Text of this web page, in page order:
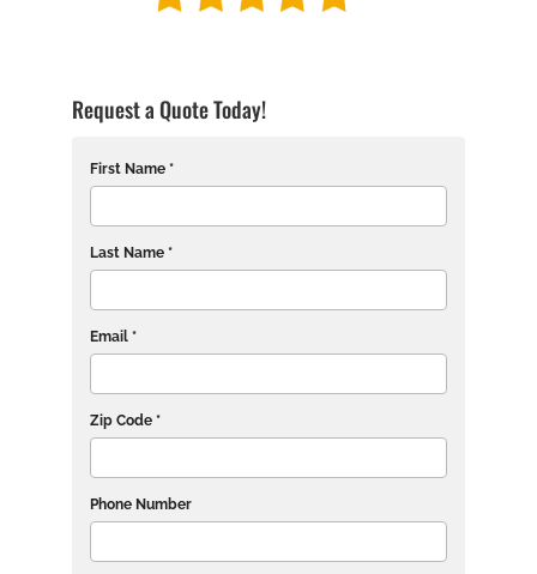
Request a Quote Today!
First Name *
Last Name *
Email *
Zip Code *
Phone Number